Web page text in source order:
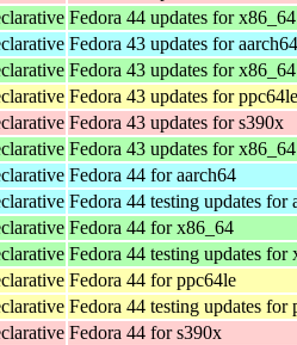
Fedora 44 updates for x86_64
Fedora 43 updates for aarch64
Fedora 43 updates for x86_64
Fedora 43 updates for ppc64le
Fedora 43 updates for s390x
Fedora 43 updates for x86_64
Fedora 44 for aarch64
Fedora 44 testing updates for
Fedora 44 for x86_64
Fedora 44 testing updates for
Fedora 44 for ppc64le
Fedora 44 testing updates for
Fedora 44 for s390x